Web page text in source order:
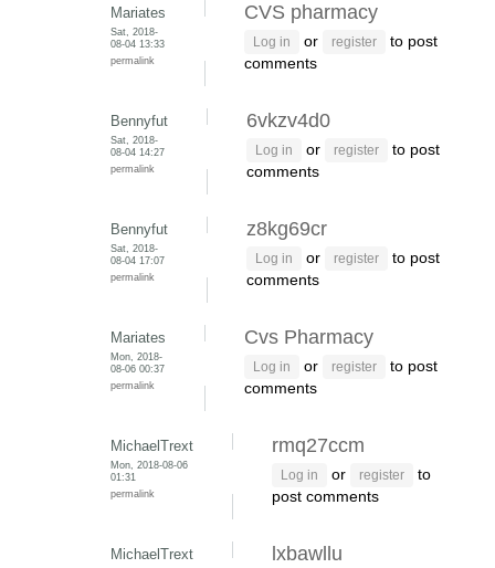
Mariates
Sat, 2018-
08-04 13:33
permalink
CVS pharmacy
Log in or register
to post
comments
Bennyfut
Sat, 2018-
08-04 14:27
permalink
6vkzv4d0
Log in or register
to post
comments
Bennyfut
Sat, 2018-
08-04 17:07
permalink
z8kg69cr
Log in or register
to post
comments
Mariates
Mon, 2018-
08-06 00:37
permalink
Cvs Pharmacy
Log in or register
to post
comments
MichaelTrext
Mon, 2018-08-06
01:31
permalink
rmq27ccm
Log in or register
to
post comments
MichaelTrext lxbawllu